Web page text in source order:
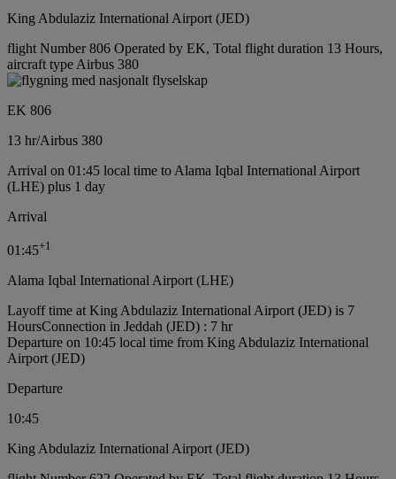
King Abdulaziz International Airport (JED)
flight Number 806 Operated by EK, Total flight duration 13 Hours,
aircraft type Airbus 380
EK 806
13 hr/Airbus 380
Arrival on 01:45 local time to Alama Iqbal International Airport
(LHE) plus 1 day
Arrival
01:45+1
Alama Iqbal International Airport (LHE)
Layoff time at King Abdulaziz International Airport (JED) is 7
HoursConnection in Jeddah (JED) : 7 hr
Departure on 10:45 local time from King Abdulaziz International
Airport (JED)
Departure
10:45
King Abdulaziz International Airport (JED)